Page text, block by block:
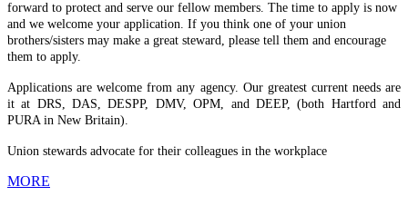
forward to protect and serve our fellow members. The time to apply is now
and we welcome your application. If you think one of your union
brothers/sisters may make a great steward, please tell them and encourage
them to apply.
Applications are welcome from any agency. Our greatest current needs are
it at DRS, DAS, DESPP, DMV, OPM, and DEEP, (both Hartford and
PURA in New Britain).
Union stewards advocate for their colleagues in the workplace
MORE